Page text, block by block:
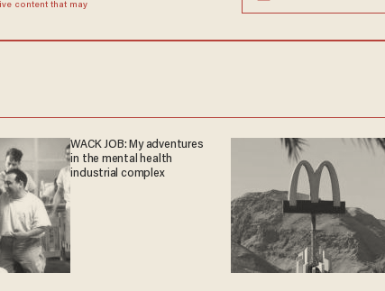
content that may
WACK JOB: My adventures
in the mental health
industrial complex